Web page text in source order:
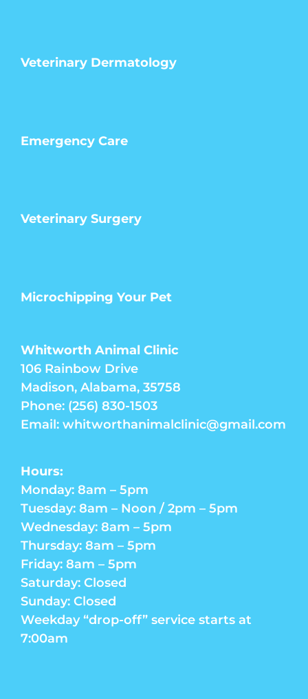
Veterinary Dermatology
Emergency Care
Veterinary Surgery
Microchipping Your Pet
Whitworth Animal Clinic
106 Rainbow Drive
Madison, Alabama, 35758
Phone: (256) 830-1503
Email: whitworthanimalclinic@gmail.com
Hours:
Monday: 8am – 5pm
Tuesday: 8am – Noon / 2pm – 5pm
Wednesday: 8am – 5pm
Thursday: 8am – 5pm
Friday: 8am – 5pm
Saturday: Closed
Sunday: Closed
Weekday “drop-off” service starts at
7:00am